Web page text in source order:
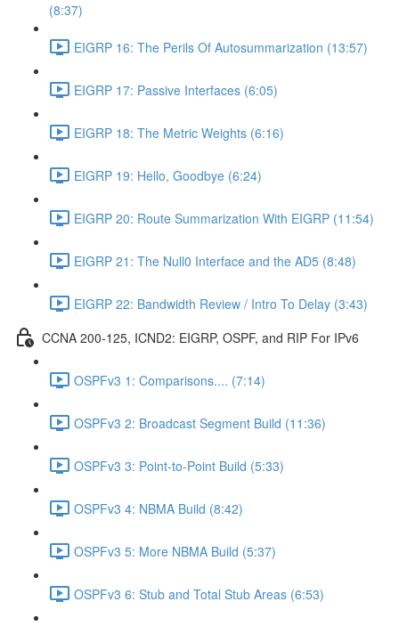
(8:37)
EIGRP 16: The Perils Of Autosummarization (13:57)
EIGRP 17: Passive Interfaces (6:05)
EIGRP 18: The Metric Weights (6:16)
EIGRP 19: Hello, Goodbye (6:24)
EIGRP 20: Route Summarization With EIGRP (11:54)
EIGRP 21: The Null0 Interface and the AD5 (8:48)
EIGRP 22: Bandwidth Review / Intro To Delay (3:43)
CCNA 200-125, ICND2: EIGRP, OSPF, and RIP For IPv6
OSPFv3 1: Comparisons.... (7:14)
OSPFv3 2: Broadcast Segment Build (11:36)
OSPFv3 3: Point-to-Point Build (5:33)
OSPFv3 4: NBMA Build (8:42)
OSPFv3 5: More NBMA Build (5:37)
OSPFv3 6: Stub and Total Stub Areas (6:53)